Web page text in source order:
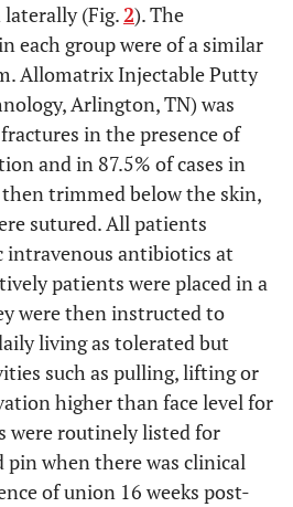
(Fig.2). The
each group were of a similar
Allomatrix Injectable Putty
Arlington, TN) was
in the presence of
and in 87.5% of cases in
then trimmed below the skin,
sutured. All patients
intravenous antibiotics at
patients were placed in a
were then instructed to
living as tolerated but
such as pulling, lifting or
higher than face level for
were routinely listed for
pin when there was clinical
of union 16 weeks post-